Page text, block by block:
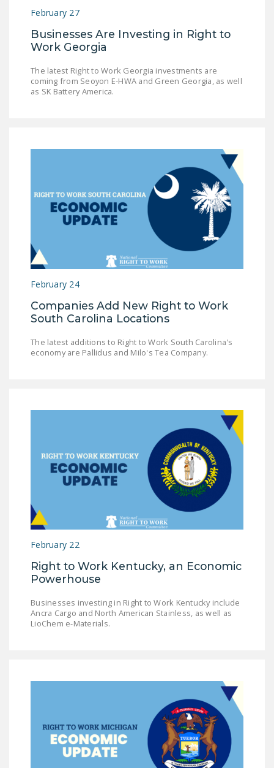
February 27
Businesses Are Investing in Right to
Work Georgia
The latest Right to Work Georgia investments are
coming from Seoyon E-HWA and Green Georgia, as well
as SK Battery America.
February 24
Companies Add New Right to Work
South Carolina Locations
The latest additions to Right to Work South Carolina's
economy are Pallidus and Milo's Tea Company.
February 22
Right to Work Kentucky, an Economic
Powerhouse
Businesses investing in Right to Work Kentucky include
Ancra Cargo and North American Stainless, as well as
LioChem e-Materials.